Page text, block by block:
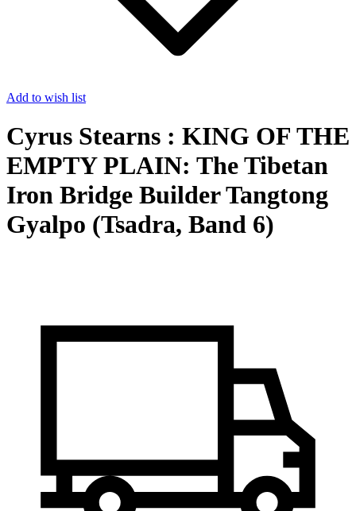
Add to wish list
Cyrus Stearns : KING OF THE
EMPTY PLAIN: The Tibetan
Iron Bridge Builder Tangtong
Gyalpo (Tsadra, Band 6)